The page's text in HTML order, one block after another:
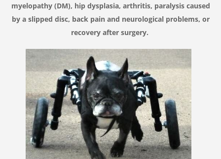
myelopathy (DM), hip dysplasia, arthritis, paralysis caused
by a slipped disc, back pain and neurological problems, or
recovery after surgery.